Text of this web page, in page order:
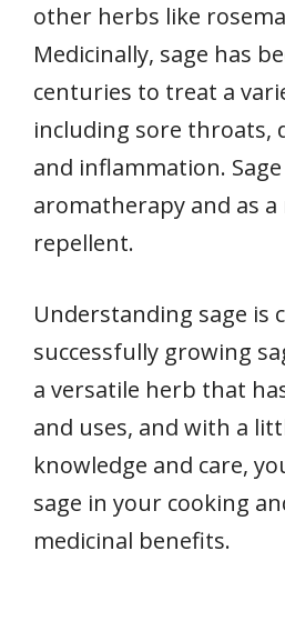
other herbs like
Medicinally, sage has
centuries to treat a
including sore throats,
and inflammation.
aromatherapy and as
repellent.
Understanding sage is
successfully growing
a versatile herb that
and uses, and with a
knowledge and care,
sage in your cooking
medicinal benefits.